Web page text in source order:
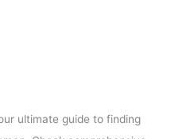
ultimate guide to finding